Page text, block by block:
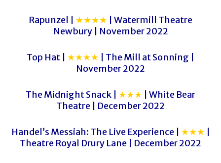
Rapunzel | ★★★★ | Watermill Theatre
Newbury | November 2022
Top Hat | ★★★★ | The Mill at Sonning |
November 2022
The Midnight Snack | ★★★ | White Bear
Theatre | December 2022
Handel’s Messiah: The Live Experience | ★★★
Theatre Royal Drury Lane | December 2022